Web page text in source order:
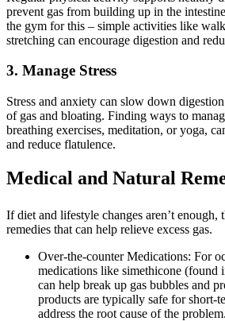
prevent gas from building up in the
the gym for this – simple activities like
stretching can encourage digestion and
3. Manage Stress
Stress and anxiety can slow down
of gas and bloating. Finding ways to
breathing exercises, meditation, or yoga,
and reduce flatulence.
Medical and Natural
If diet and lifestyle changes aren’t enough,
remedies that can help relieve excess gas.
Over-the-counter Medications: For
medications like simethicone (found
can help break up gas bubbles and
products are typically safe for short-
address the root cause of the problem.